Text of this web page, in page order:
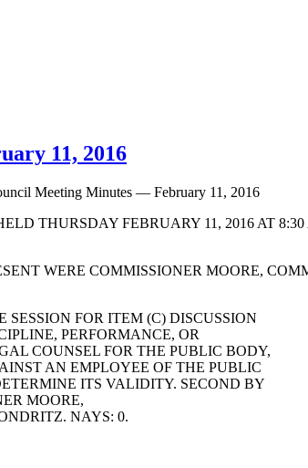
11, 2016
Meeting Minutes — February 11, 2016
THURSDAY FEBRUARY 11, 2016 AT
WERE COMMISSIONER MOORE,
FOR ITEM (C) DISCUSSION
PERFORMANCE, OR
COUNSEL FOR THE PUBLIC BODY,
AN EMPLOYEE OF THE PUBLIC
ITS VALIDITY. SECOND BY
MOORE,
NAYS: 0.